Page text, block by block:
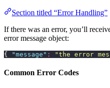
Section titled “Error Handling”
If there was an error, you’ll
error message object:
{ "message " : "the error
Common Error Codes